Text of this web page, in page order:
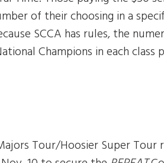
of their choosing in a
SCCA has rules, the
Champions in each class
Tour/Hoosier Super